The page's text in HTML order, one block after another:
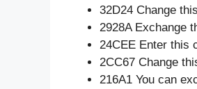
32D24 Change
2928A Exchange
24CEE Enter this
2CC67 Change
216A1 You can